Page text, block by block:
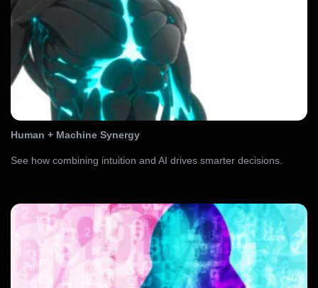
Human + Machine Synergy
See how combining intuition and AI drives smarter decisions.